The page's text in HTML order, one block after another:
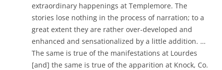
extraordinary happenings at Templemore. The
stories lose nothing in the process of narration; to a
great extent they are rather over-developed and
enhanced and sensationalized by a little addition. …
The same is true of the manifestations at Lourdes
[and] the same is true of the apparition at Knock, Co.